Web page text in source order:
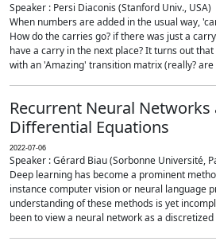
Speaker : Persi Diaconis (Stanford Univ., USA)
When numbers are added in the usual way,
How do the carries go? if there was just a
have a carry in the next place? It turns out
with an 'Amazing' transition matrix (really? are
Recurrent Neural
Differential Equations
2022-07-06
Speaker : Gérard Biau (Sorbonne Université,
Deep learning has become a prominent
instance computer vision or neural language
understanding of these methods is yet
been to view a neural network as a